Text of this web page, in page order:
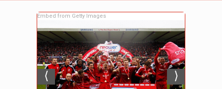
Embed from Getty Images